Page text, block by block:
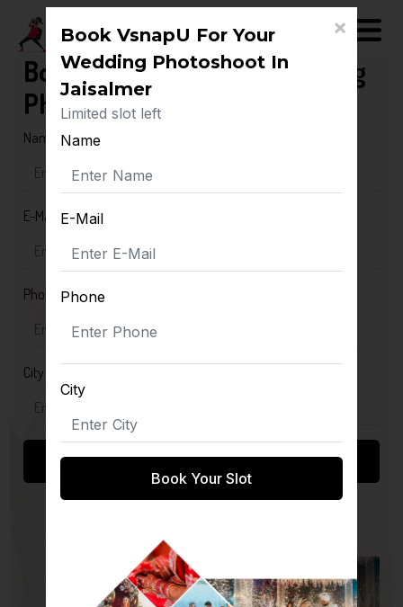
Book VsnapU For Your Wedding
Photoshoot In Jaisalmer
Name
E-Mail
Phone
City
Submit
×
Book VsnapU For Your
Wedding Photoshoot In
Jaisalmer
Limited slot left
Name
E-Mail
Phone
City
Book Your Slot